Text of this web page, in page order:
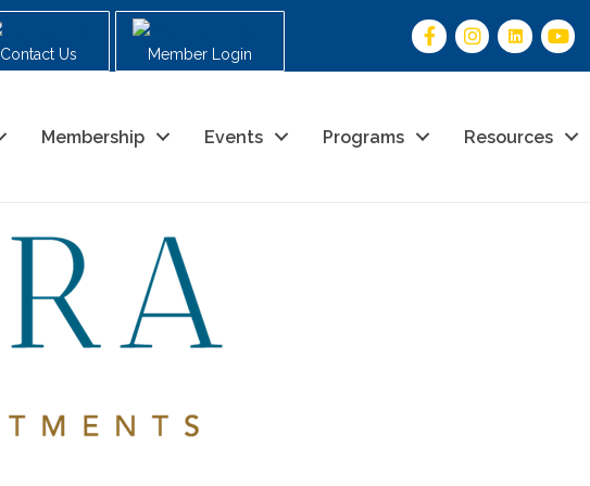
Contact Us Member Login
Membership Events Programs Resources